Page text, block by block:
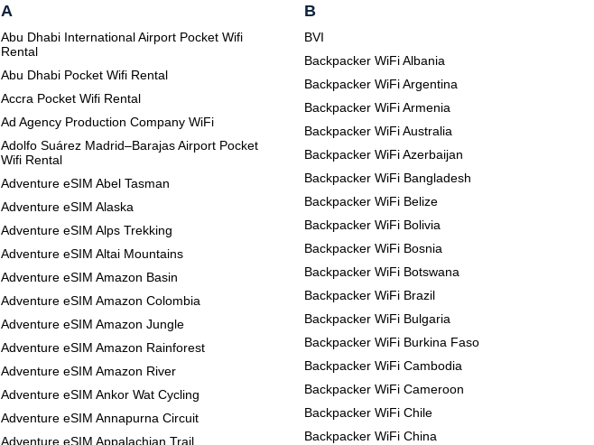
A
Abu Dhabi International Airport Pocket Wifi
Rental
Abu Dhabi Pocket Wifi Rental
Accra Pocket Wifi Rental
Ad Agency Production Company WiFi
Adolfo Suárez Madrid–Barajas Airport Pocket
Wifi Rental
Adventure eSIM Abel Tasman
Adventure eSIM Alaska
Adventure eSIM Alps Trekking
Adventure eSIM Altai Mountains
Adventure eSIM Amazon Basin
Adventure eSIM Amazon Colombia
Adventure eSIM Amazon Jungle
Adventure eSIM Amazon Rainforest
Adventure eSIM Amazon River
Adventure eSIM Ankor Wat Cycling
Adventure eSIM Annapurna Circuit
Adventure eSIM Appalachian Trail
B
BVI
Backpacker WiFi Albania
Backpacker WiFi Argentina
Backpacker WiFi Armenia
Backpacker WiFi Australia
Backpacker WiFi Azerbaijan
Backpacker WiFi Bangladesh
Backpacker WiFi Belize
Backpacker WiFi Bolivia
Backpacker WiFi Bosnia
Backpacker WiFi Botswana
Backpacker WiFi Brazil
Backpacker WiFi Bulgaria
Backpacker WiFi Burkina Faso
Backpacker WiFi Cambodia
Backpacker WiFi Cameroon
Backpacker WiFi Chile
Backpacker WiFi China